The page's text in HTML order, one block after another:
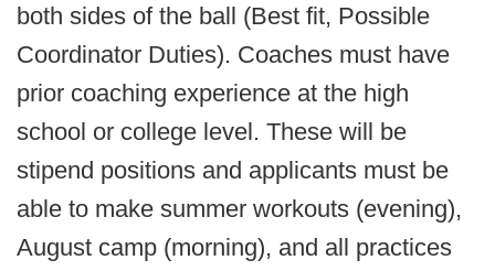
both sides of the ball (Best fit, Possible
Coordinator Duties). Coaches must have
prior coaching experience at the high
school or college level. These will be
stipend positions and applicants must be
able to make summer workouts (evening),
August camp (morning), and all practices